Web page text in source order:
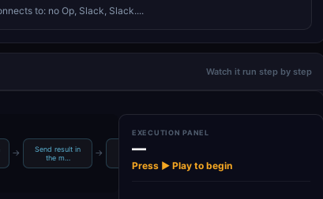
to: no Op, Slack, Slack....
Watch it run step by step
→
Send result in
the m…
→
Default Data
EXECUTION PANEL
—
Press ▶ Play to begin